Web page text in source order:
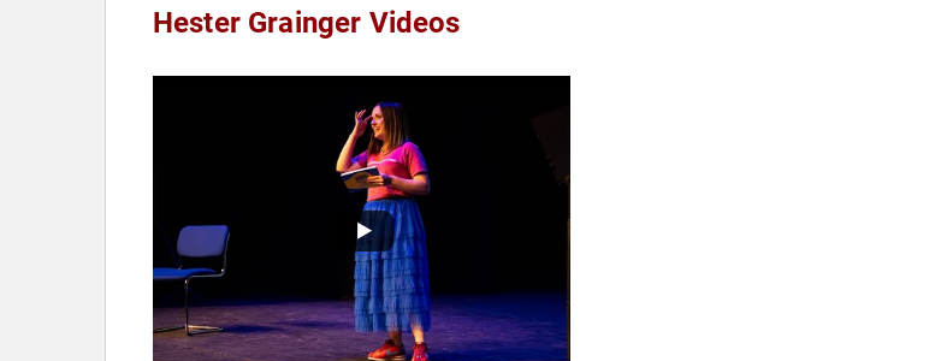
Hester Grainger Videos